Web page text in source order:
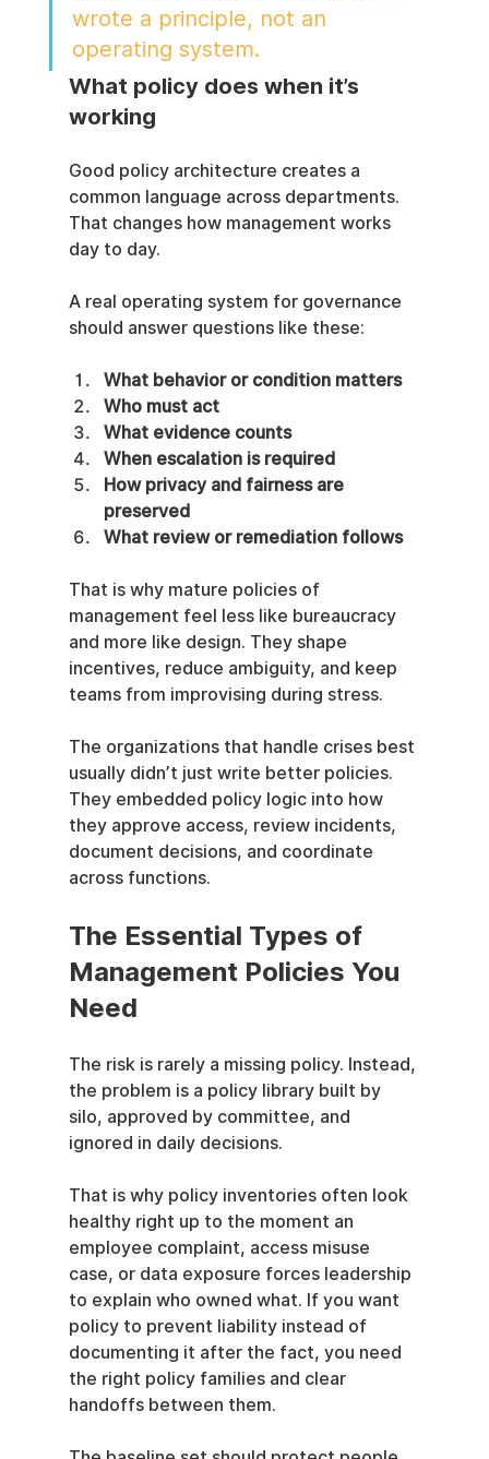
wrote a principle, not an
operating system.
What policy does when it’s
working
Good policy architecture creates a
common language across departments.
That changes how management works
day to day.
A real operating system for governance
should answer questions like these:
What behavior or condition matters
Who must act
What evidence counts
When escalation is required
How privacy and fairness are
preserved
What review or remediation follows
That is why mature policies of
management feel less like bureaucracy
and more like design. They shape
incentives, reduce ambiguity, and keep
teams from improvising during stress.
The organizations that handle crises best
usually didn’t just write better policies.
They embedded policy logic into how
they approve access, review incidents,
document decisions, and coordinate
across functions.
The Essential Types of
Management Policies You
Need
The risk is rarely a missing policy. Instead,
the problem is a policy library built by
silo, approved by committee, and
ignored in daily decisions.
That is why policy inventories often look
healthy right up to the moment an
employee complaint, access misuse
case, or data exposure forces leadership
to explain who owned what. If you want
policy to prevent liability instead of
documenting it after the fact, you need
the right policy families and clear
handoffs between them.